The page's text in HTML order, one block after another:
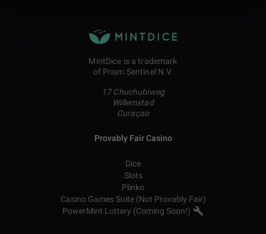
MintDice is a trademark
of Prism Sentinel N.V.
17 Chuchubiweg
Willemstad
Curaçao
Provably Fair Casino
Dice
Slots
Plinko
Casino Games Suite (Not Provably Fair)
PowerMint Lottery (Coming Soon!)